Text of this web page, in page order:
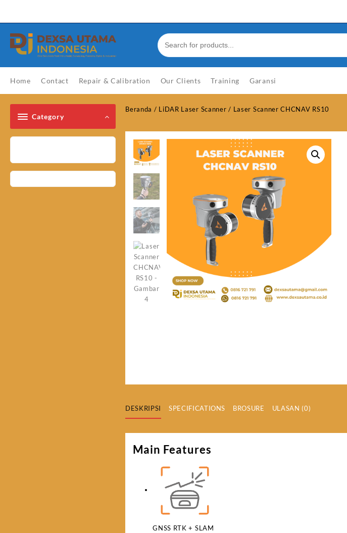
content
Home Contact Repair & Calibration Our Clients Training Garansi
Category
Beranda / LiDAR Laser Scanner / Laser Scanner CHCNAV RS10
DESKRIPSI SPECIFICATIONS BROSURE ULASAN (0)
Main Features
GNSS RTK + SLAM